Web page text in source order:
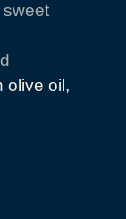
olive oil ,